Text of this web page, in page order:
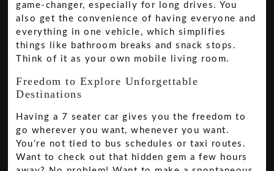
game-changer, especially for long drives. You
also get the convenience of having everyone and
everything in one vehicle, which simplifies
things like bathroom breaks and snack stops.
Think of it as your own mobile living room.
Freedom to Explore Unforgettable
Destinations
Having a 7 seater car gives you the freedom to
go wherever you want, whenever you want.
You’re not tied to bus schedules or taxi routes.
Want to check out that hidden gem a few hours